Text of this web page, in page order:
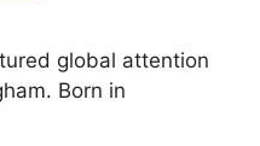
global attention
Born in